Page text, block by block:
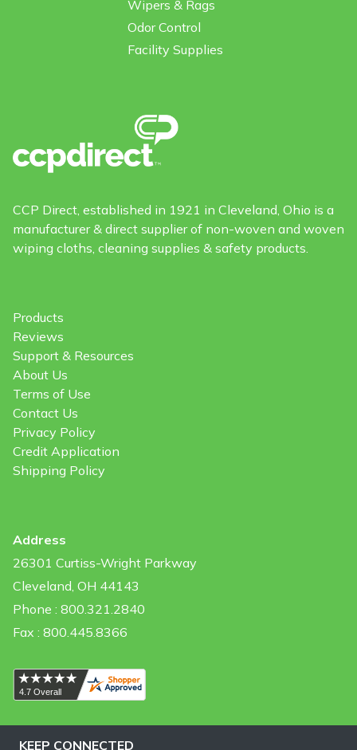
Wipers & Rags
Odor Control
Facility Supplies
CCP Direct, established in 1921 in Cleveland, Ohio is a
manufacturer & direct supplier of non-woven and woven
wiping cloths, cleaning supplies & safety products.
Products
Reviews
Support & Resources
About Us
Terms of Use
Contact Us
Privacy Policy
Credit Application
Shipping Policy
Address
26301 Curtiss-Wright Parkway
Cleveland, OH 44143
Phone : 800.321.2840
Fax : 800.445.8366
KEEP CONNECTED